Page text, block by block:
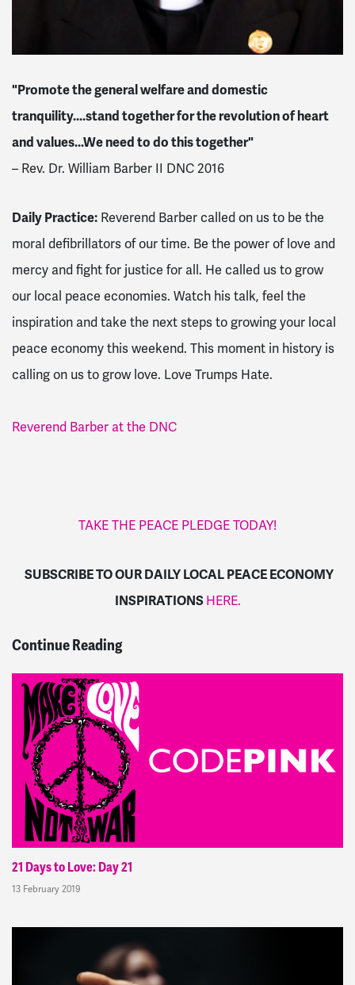
"Promote the general welfare and domestic
tranquility....stand together for the revolution of heart
and values...We need to do this together"
– Rev. Dr. William Barber II DNC 2016
Daily Practice: Reverend Barber called on us to be the
moral defibrillators of our time. Be the power of love and
mercy and fight for justice for all. He called us to grow
our local peace economies. Watch his talk, feel the
inspiration and take the next steps to growing your local
peace economy this weekend. This moment in history is
calling on us to grow love. Love Trumps Hate.
Reverend Barber at the DNC
TAKE THE PEACE PLEDGE TODAY!
SUBSCRIBE TO OUR DAILY LOCAL PEACE ECONOMY
INSPIRATIONSHERE.
Continue Reading
21 Days to Love: Day 21
13 February 2019